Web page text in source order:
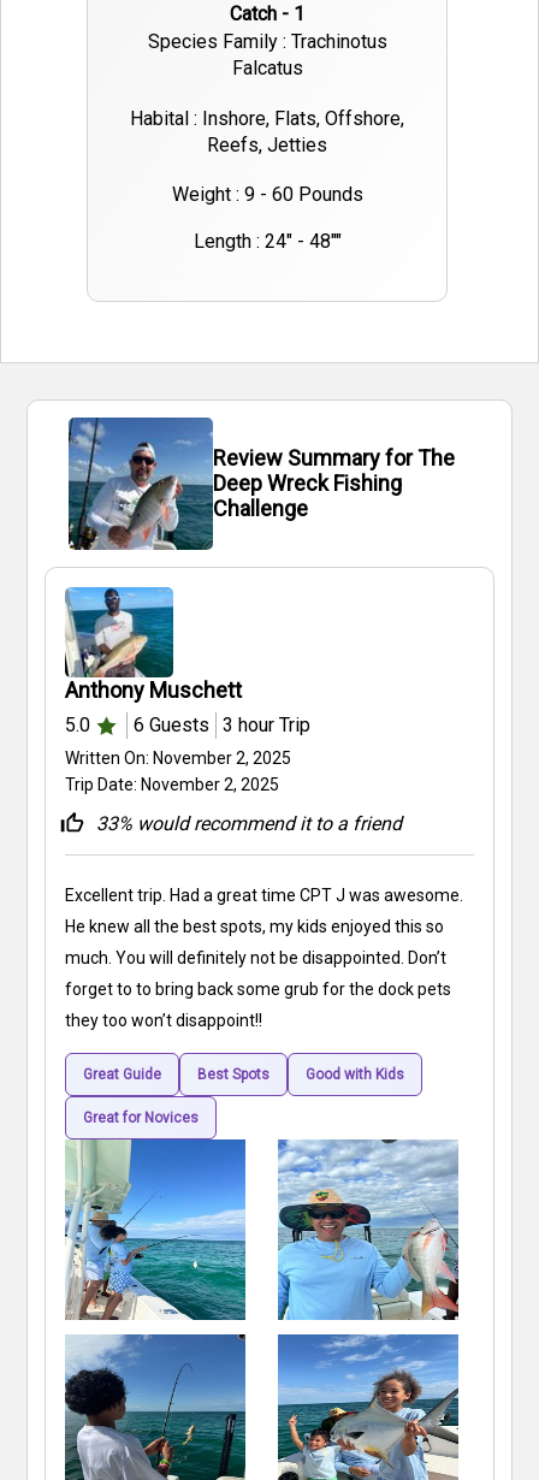
Catch - 1
Species Family : Trachinotus
Falcatus
Habital : Inshore, Flats, Offshore,
Reefs, Jetties
Weight : 9 - 60 Pounds
Length : 24" - 48""
Review Summary for The
Deep Wreck Fishing
Challenge
Anthony Muschett
5.0 6 Guests 3 hour Trip
Written On: November 2, 2025
Trip Date: November 2, 2025
33% would recommend it to a friend
Excellent trip. Had a great time CPT J was awesome.
He knew all the best spots, my kids enjoyed this so
much. You will definitely not be disappointed. Don’t
forget to to bring back some grub for the dock pets
they too won’t disappoint!!
Great Guide Best Spots Good with Kids
Great for Novices